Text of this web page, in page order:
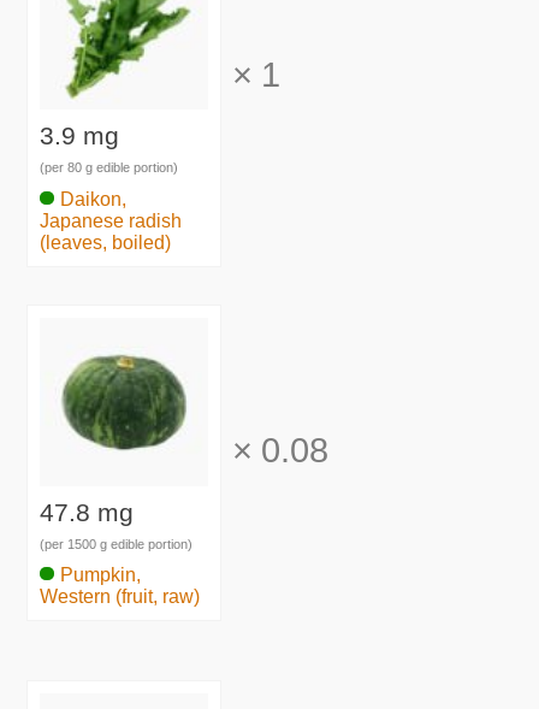
3.9 mg
(per 80 g edible portion)
Daikon,
Japanese radish
(leaves, boiled)
× 1
47.8 mg
(per 1500 g edible portion)
Pumpkin,
Western (fruit, raw)
× 0.08